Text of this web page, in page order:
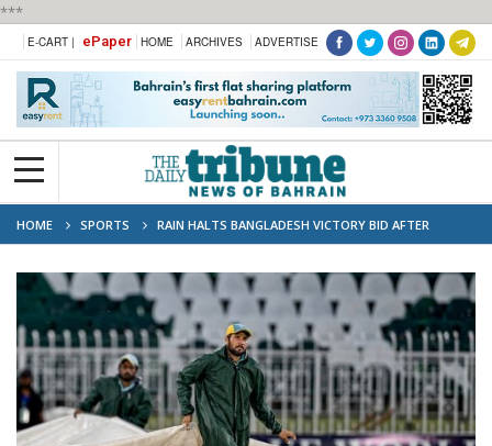
***
E-CART | ePaper HOME ARCHIVES ADVERTISE
HOME SPORTS
RAIN HALTS BANGLADESH VICTORY BID AFTER
HASAN, NAHID DEMOLISH PAKISTAN